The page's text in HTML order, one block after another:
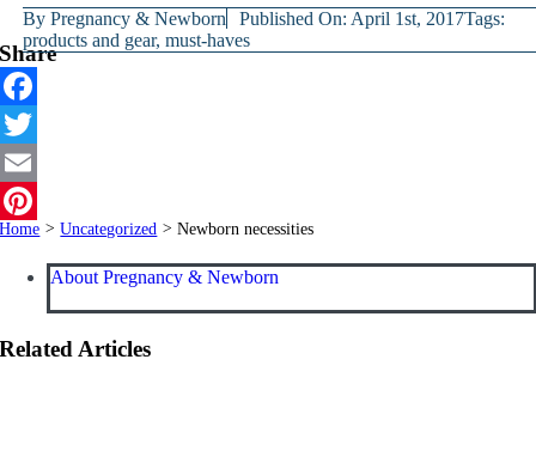
ByPregnancy & Newborn Published On: April 1st, 2017Tags:
products and gear,must-haves
Share
Facebook
Twitter
Email
Pinterest
Home > Uncategorized > Newborn necessities
About Pregnancy & Newborn
Related Articles